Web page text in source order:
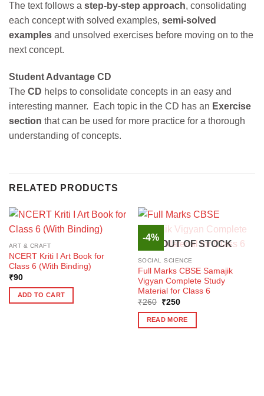
The text follows a step-by-step approach, consolidating
each concept with solved examples, semi-solved
examples and unsolved exercises before moving on to the
next concept.
Student Advantage CD
The CD helps to consolidate concepts in an easy and
interesting manner. Each topic in the CD has an Exercise
section that can be used for more practice for a thorough
understanding of concepts.
RELATED PRODUCTS
ART & CRAFT
NCERT Kriti I Art Book for
Class 6 (With Binding)
₹90
ADD TO CART
-4%
OUT OF STOCK
SOCIAL SCIENCE
Full Marks CBSE Samajik
Vigyan Complete Study
Material for Class 6
₹260
Original
was:
₹260.
₹250Current
is:
₹250.
READ MORE